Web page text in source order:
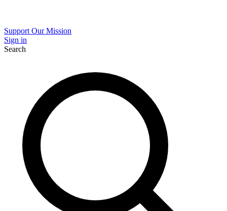
Support Our Mission
Sign in
Search